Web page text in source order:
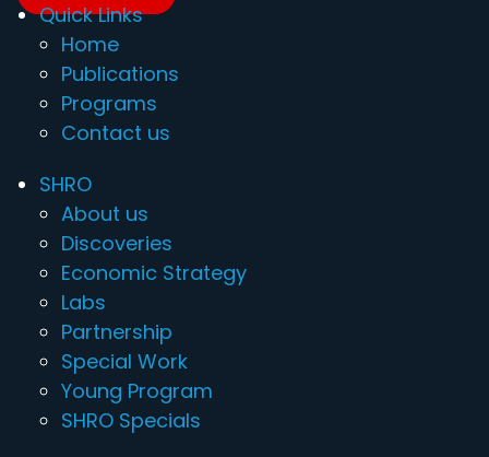
Quick Links
Home
Publications
Programs
Contact us
SHRO
About us
Discoveries
Economic Strategy
Labs
Partnership
Special Work
Young Program
SHRO Specials